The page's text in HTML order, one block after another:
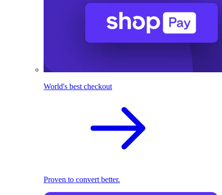
World's best checkout
Proven to convert better.